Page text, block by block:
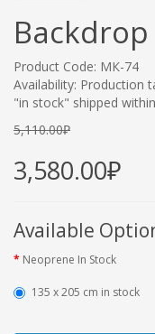
Product Code: МК-74
Availability: Production
"in stock" shipped
5,110.00₽
3,580.00₽
Available
Neoprene In Stock
135 х 205 cm in stock